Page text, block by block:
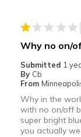
Sizing
Why no on/
Submitted 1
By Cb
From
Why in the
with no on/off
super bright
you actually